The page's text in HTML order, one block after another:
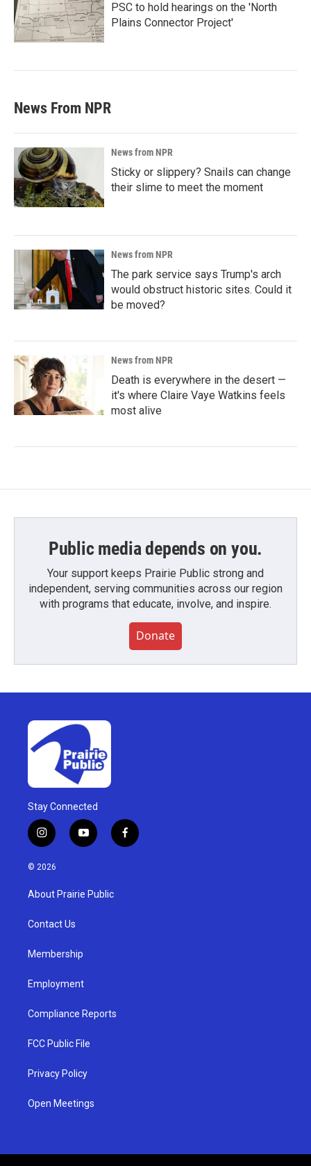
PSC to hold hearings on the 'North
Plains Connector Project'
News From NPR
News from NPR
Sticky or slippery? Snails can change
their slime to meet the moment
News from NPR
The park service says Trump's arch
would obstruct historic sites. Could it
be moved?
News from NPR
Death is everywhere in the desert —
it's where Claire Vaye Watkins feels
most alive
Public media depends on you.
Your support keeps Prairie Public strong and
independent, serving communities across our region
with programs that educate, involve, and inspire.
Donate
Stay Connected
i
n
s
g
a
y
o
u
b
f
a
© 2026
About Prairie Public
Contact Us
Membership
Employment
Compliance Reports
FCC Public File
Privacy Policy
Open Meetings